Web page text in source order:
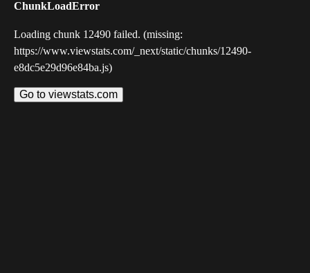
ChunkLoadError
Loading chunk 12490 failed. (missing:
https://www.viewstats.com/_next/static/chunks/12490-
e8dc5e29d96e84ba.js)
Go to viewstats.com